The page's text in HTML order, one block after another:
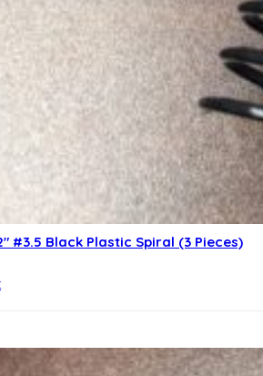
#3.5 Black Plastic Spiral (3 Pieces)